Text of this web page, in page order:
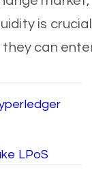
is
can
LPoS